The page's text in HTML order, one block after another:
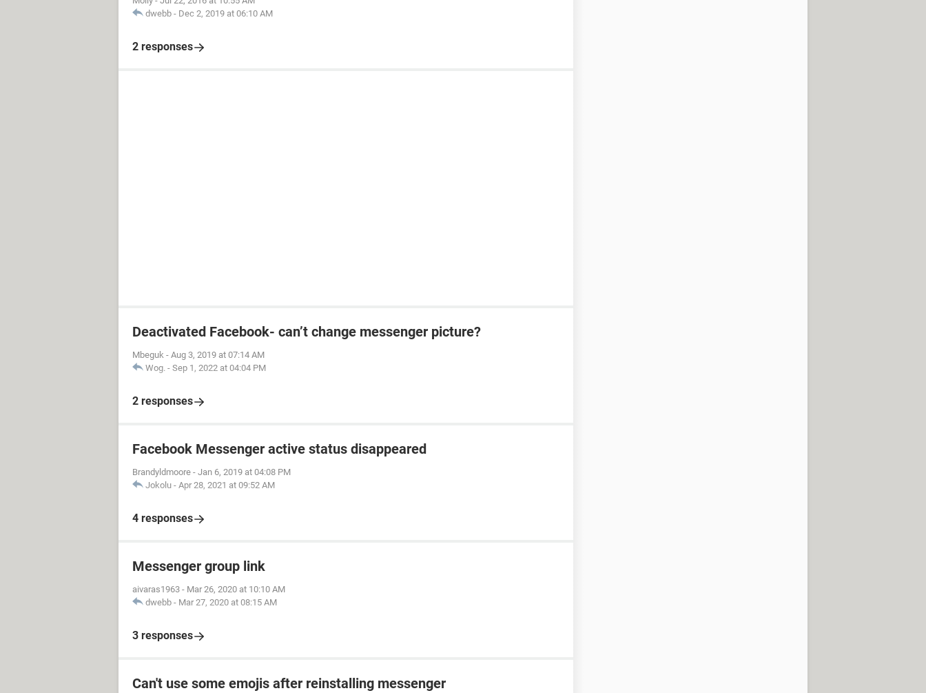
dwebb - Dec 2, 2019 at 06:10 AM
2 responses
Deactivated Facebook- can’t change messenger picture?
Mbeguk - Aug 3, 2019 at 07:14 AM
Wog. - Sep 1, 2022 at 04:04 PM
2 responses
Facebook Messenger active status disappeared
Brandyldmoore - Jan 6, 2019 at 04:08 PM
Jokolu - Apr 28, 2021 at 09:52 AM
4 responses
Messenger group link
aivaras1963 - Mar 26, 2020 at 10:10 AM
dwebb - Mar 27, 2020 at 08:15 AM
3 responses
Can't use some emojis after reinstalling messenger